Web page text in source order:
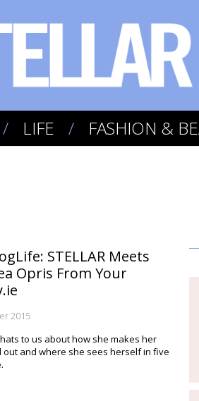
LIFE FASHION &
STELLAR Meets
Opris From Your
2015
to us about how she makes her
out and where she sees herself in five